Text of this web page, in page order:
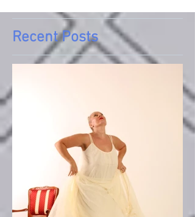
Recent Posts